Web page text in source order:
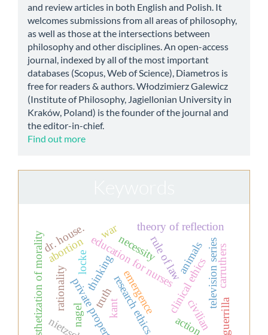
and review articles in both English and Polish. It
welcomes submissions from all areas of philosophy,
as well as those at the intersections between
philosophy and other disciplines. An open-access
journal, indexed by all of the most important
databases (Scopus, Web of Science), Diametros is
free for readers & authors. Włodzimierz Galewicz
(Institute of Philosophy, Jagiellonian University in
Kraków, Poland) is the founder of the journal and
the editor-in-chief.
Find out more
private property
locke
kant
nagel research ethics clinical ethics
education for nurses
abortion rule of law
necessity
theory of reflection
truth
aesthetization of morality television series
dr. house.
rationality
animals
thinking
action
carruthers
civilian guerrilla
war
emergence